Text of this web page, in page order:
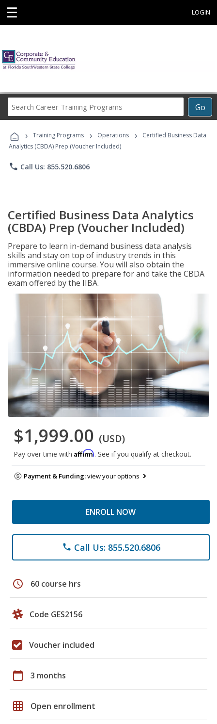
☰ LOGIN
Go
Career
Programs
› Training Programs › Operations ›
Certified Business Data
Analytics (CBDA) Prep (Voucher Included)
phone Call Us: 855.520.6806
Certified Business Data Analytics
(CBDA) Prep (Voucher Included)
Prepare to learn in-demand business data analysis
skills and stay on top of industry trends in this
immersive online course. You will also obtain the
information needed to prepare for and take the CBDA
exam offered by the IIBA.
$1,999.00 (USD)
Pay over time with Affirm. See if you qualify at checkout.
Payment & Funding:view your options
ENROLL NOW
phone Call Us: 855.520.6806
schedule 60 course hrs
Code GES2156
Voucher included
calendar_today 3 months
grid_on Open enrollment